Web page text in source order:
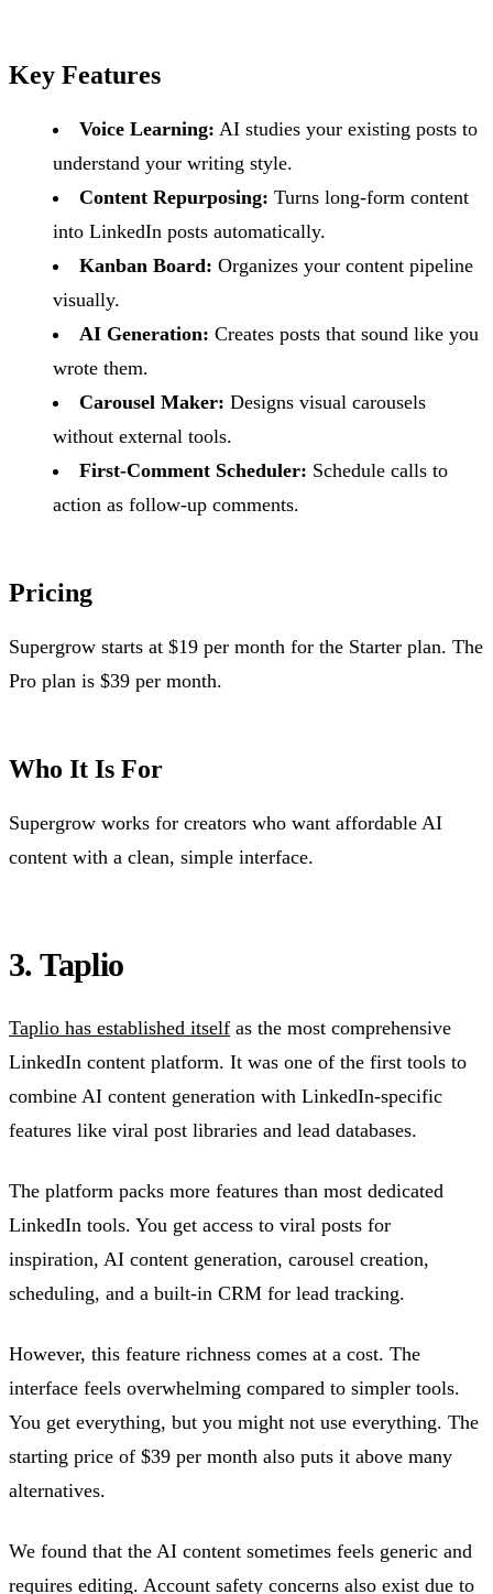
Key Features
Voice Learning: AI studies your existing posts to
understand your writing style.
Content Repurposing: Turns long-form content
into LinkedIn posts automatically.
Kanban Board: Organizes your content pipeline
visually.
AI Generation: Creates posts that sound like you
wrote them.
Carousel Maker: Designs visual carousels
without external tools.
First-Comment Scheduler: Schedule calls to
action as follow-up comments.
Pricing
Supergrow starts at $19 per month for the Starter plan. The
Pro plan is $39 per month.
Who It Is For
Supergrow works for creators who want affordable AI
content with a clean, simple interface.
3. Taplio
Taplio has established itself as the most comprehensive
LinkedIn content platform. It was one of the first tools to
combine AI content generation with LinkedIn-specific
features like viral post libraries and lead databases.
The platform packs more features than most dedicated
LinkedIn tools. You get access to viral posts for
inspiration, AI content generation, carousel creation,
scheduling, and a built-in CRM for lead tracking.
However, this feature richness comes at a cost. The
interface feels overwhelming compared to simpler tools.
You get everything, but you might not use everything. The
starting price of $39 per month also puts it above many
alternatives.
We found that the AI content sometimes feels generic and
requires editing. Account safety concerns also exist due to